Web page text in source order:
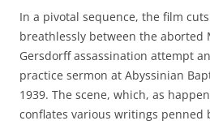
In a pivotal sequence, the film
breathlessly between the aborted
Gersdorff assassination attempt
practice sermon at Abyssinian
1939. The scene, which, as
conflates various writings penned